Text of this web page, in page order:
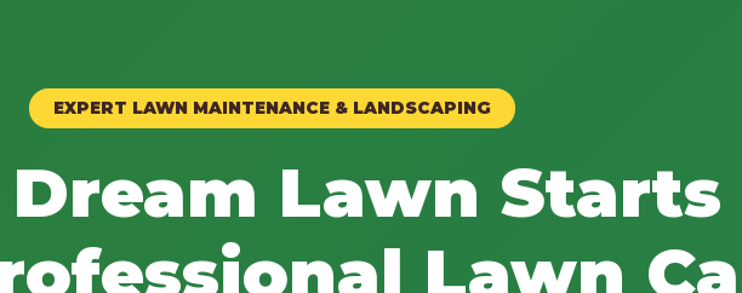
EXPERT LAWN MAINTENANCE & LANDSCAPING
Lawn Starts
Lawn